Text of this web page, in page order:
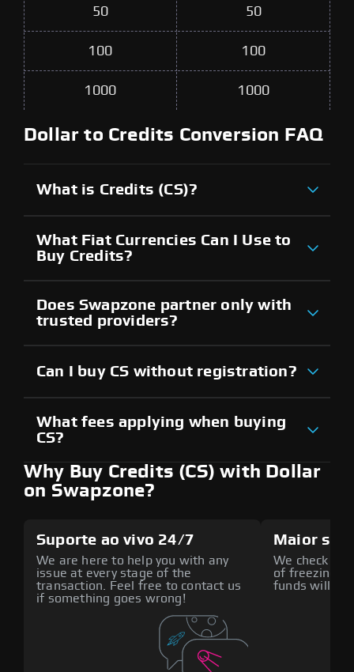
50 50
100 100
1000 1000
Dollar to Credits Conversion FAQ
What is Credits (CS)?
What Fiat Currencies Can I Use to
Buy Credits?
Does Swapzone partner only with
trusted providers?
Can I buy CS without registration?
What fees applying when buying
CS?
Why Buy Credits (CS) with Dollar
on Swapzone?
Suporte ao vivo 24/7
We are here to help you with any
issue at every stage of the
transaction. Feel free to contact us
if something goes wrong!
Maior
We check all
of freezing
funds will